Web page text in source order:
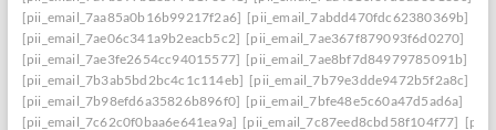
[pii_email_7aa85a0b16b99217f2a6] [pii_email_7abdd470fdc62380369b]
[pii_email_7ae06c341a9b2eacb5c2] [pii_email_7ae367f879093f6d0270]
[pii_email_7ae3fe2654cc94015577] [pii_email_7ae8bf7d84979785091b]
[pii_email_7b3ab5bd2bc4c1c114eb] [pii_email_7b79e3dde9472b5f2a8c]
[pii_email_7b98efd6a35826b896f0] [pii_email_7bfe48e5c60a47d5ad6a]
[pii_email_7c62c0f0baa6e641ea9a] [pii_email_7c87eed8cbd58f104f77]